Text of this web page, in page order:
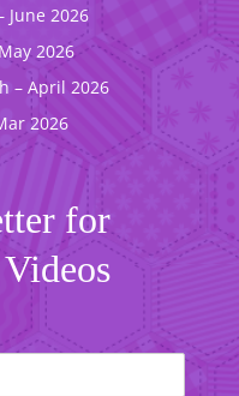
June 2026
2026
– April 2026
2026
for